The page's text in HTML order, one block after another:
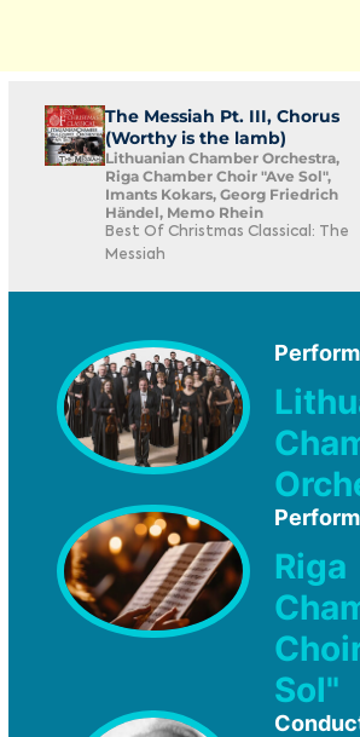
The Messiah Pt. III, Chorus
(Worthy is the lamb)
Lithuanian Chamber Orchestra,
Riga Chamber Choir "Ave Sol",
Imants Kokars, Georg Friedrich
Händel, Memo Rhein
Best Of Christmas Classical: The
Messiah
Riga
Sol"